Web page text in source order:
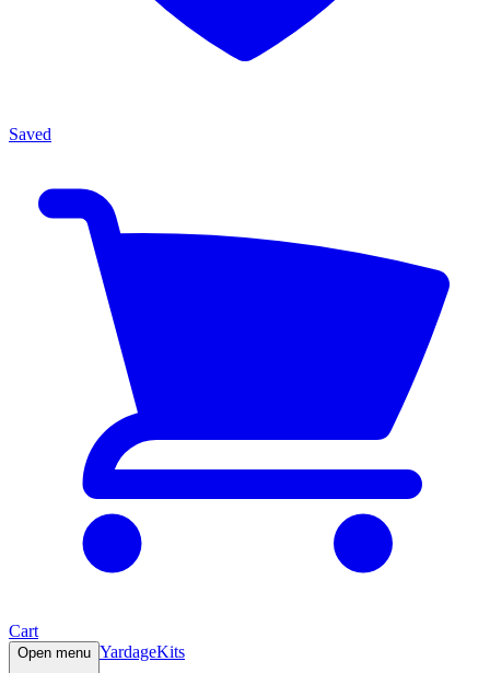
Saved
Cart
Open menu YardageKits